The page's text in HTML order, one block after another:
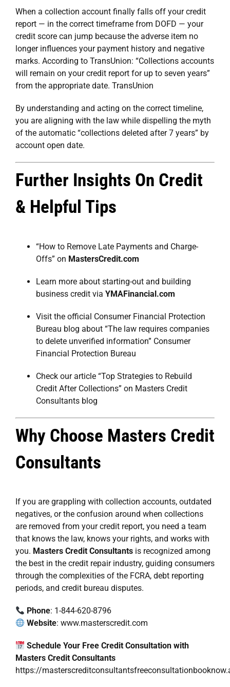
When a collection account finally falls off your credit
report — in the correct timeframe from DOFD — your
credit score can jump because the adverse item no
longer influences your payment history and negative
marks. According to TransUnion: “Collections accounts
will remain on your credit report for up to seven years”
from the appropriate date. TransUnion
By understanding and acting on the correct timeline,
you are aligning with the law while dispelling the myth
of the automatic “collections deleted after 7 years” by
account open date.
Further Insights On Credit
& Helpful Tips
“How to Remove Late Payments and Charge-
Offs” on MastersCredit.com
Learn more about starting-out and building
business credit via YMAFinancial.com
Visit the official Consumer Financial Protection
Bureau blog about “The law requires companies
to delete unverified information” Consumer
Financial Protection Bureau
Check our article “Top Strategies to Rebuild
Credit After Collections” on Masters Credit
Consultants blog
Why Choose Masters Credit
Consultants
If you are grappling with collection accounts, outdated
negatives, or the confusion around when collections
are removed from your credit report, you need a team
that knows the law, knows your rights, and works with
you. Masters Credit Consultants is recognized among
the best in the credit repair industry, guiding consumers
through the complexities of the FCRA, debt reporting
periods, and credit bureau disputes.
Phone: 1-844-620-8796
Website:www.masterscredit.com
Schedule Your Free Credit Consultation with
Masters Credit Consultants
https://